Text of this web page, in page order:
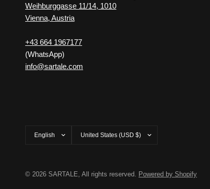
Weihburggasse 11/14, 1010
Vienna, Austria
+43 664 1967177
(WhatsApp)
info@sartale.com
country/region
© 2026 SARTALE, All rights reserved. Powered by Shopify